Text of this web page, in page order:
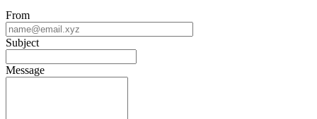
From
Subject
Message